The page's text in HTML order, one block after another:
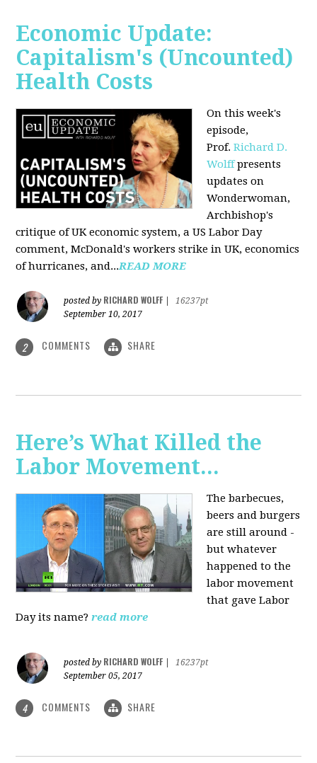
Economic Update:
Capitalism's (Uncounted)
Health Costs
On this week's
episode,
Prof.Richard D.
Wolffpresents
updates on
Wonderwoman,
Archbishop's
critique of UK economic system, a US Labor Day
comment, McDonald's workers strike in UK, economics
of hurricanes, and...READ MORE
posted by RICHARD WOLFF
16237pt
September 10, 2017
2 COMMENTS SHARE
Here’s What Killed the
Labor Movement...
The barbecues,
beers and burgers
are still around -
but whatever
happened to the
labor movement
that gave Labor
Day its name? read more
posted by RICHARD WOLFF
16237pt
September 05, 2017
4 COMMENTS SHARE